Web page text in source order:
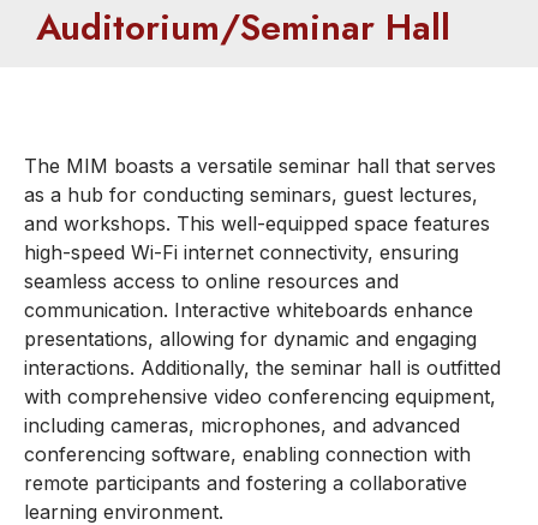
Auditorium/Seminar Hall
The MIM boasts a versatile seminar hall that serves
as a hub for conducting seminars, guest lectures,
and workshops. This well-equipped space features
high-speed Wi-Fi internet connectivity, ensuring
seamless access to online resources and
communication. Interactive whiteboards enhance
presentations, allowing for dynamic and engaging
interactions. Additionally, the seminar hall is outfitted
with comprehensive video conferencing equipment,
including cameras, microphones, and advanced
conferencing software, enabling connection with
remote participants and fostering a collaborative
learning environment.